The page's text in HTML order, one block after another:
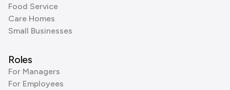
Food Service
Care Homes
Small Businesses
Roles
For Managers
For Employees